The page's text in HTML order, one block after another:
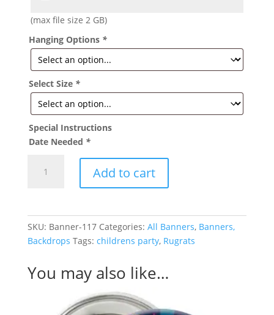
(max file size 2 GB)
Hanging Options *
Select Size *
Special Instructions
Date Needed *
Birthday
Add to cart
SKU: Banner-117 Categories: All Banners, Banners,
Backdrops Tags: childrens party, Rugrats
You may also like…